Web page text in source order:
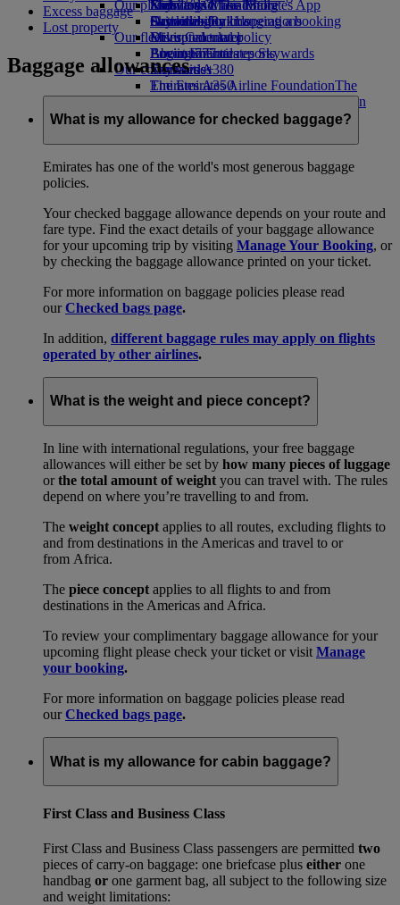
Economy Class dining
Drinks
Our fleet
Boeing 777
Emirates A380
Emirates A350
Emirates Executive
Seating charts
Emirates Official Store
Kids’ toys
Activities for kids
Our planet
Sustainability in operations
Environmental policy
Environmental reports
Our communities
The Emirates Airline FoundationThe
Emirates Airline Foundation Opens an
external link in a new tab
Skywards Miles Mall
Skywards Rail
Miles Calculator
Log in to Emirates Skywards
Skywards+
Mobile and The Emirates App
Cancelling or changing a booking
Disrupted travel
About Emirates
Excess baggage
Lost property
Baggage allowances
What is my allowance for checked baggage?
Emirates has one of the world's most generous baggage
policies.
Your checked baggage allowance depends on your route and
fare type. Find the exact details of your baggage allowance
for your upcoming trip by visiting Manage Your Booking, or
by checking the baggage allowance printed on your ticket.
For more information on baggage policies please read
ourChecked bags page.
In addition, different baggage rules may apply on flights
operated by other airlines.
What is the weight and piece concept?
In line with international regulations, your free baggage
allowances will either be set by how many pieces of luggage
orthe total amount of weight you can travel with. The rules
depend on where you’re travelling to and from.
The weight concept applies to all routes, excluding flights to
and from destinations in the Americas and travel to or
from Africa.
The piece concept applies to all flights to and from
destinations in the Americas and Africa.
To review your complimentary baggage allowance for your
upcoming flight please check your ticket or visit Manage
your booking.
For more information on baggage policies please read
ourChecked bags page.
What is my allowance for cabin baggage?
First Class and Business Class
First Class and Business Class passengers are permitted two
pieces of carry-on baggage: one briefcase plus either one
handbag or one garment bag, all subject to the following size
and weight limitations: